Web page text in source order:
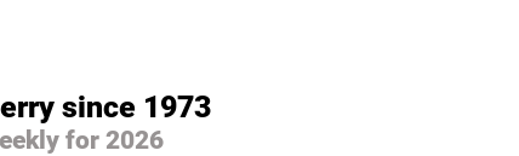
since 1973
for 2026